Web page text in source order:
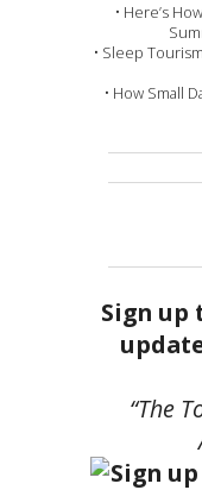
• Here’s
• Sleep
• How Small
Sign up
“The